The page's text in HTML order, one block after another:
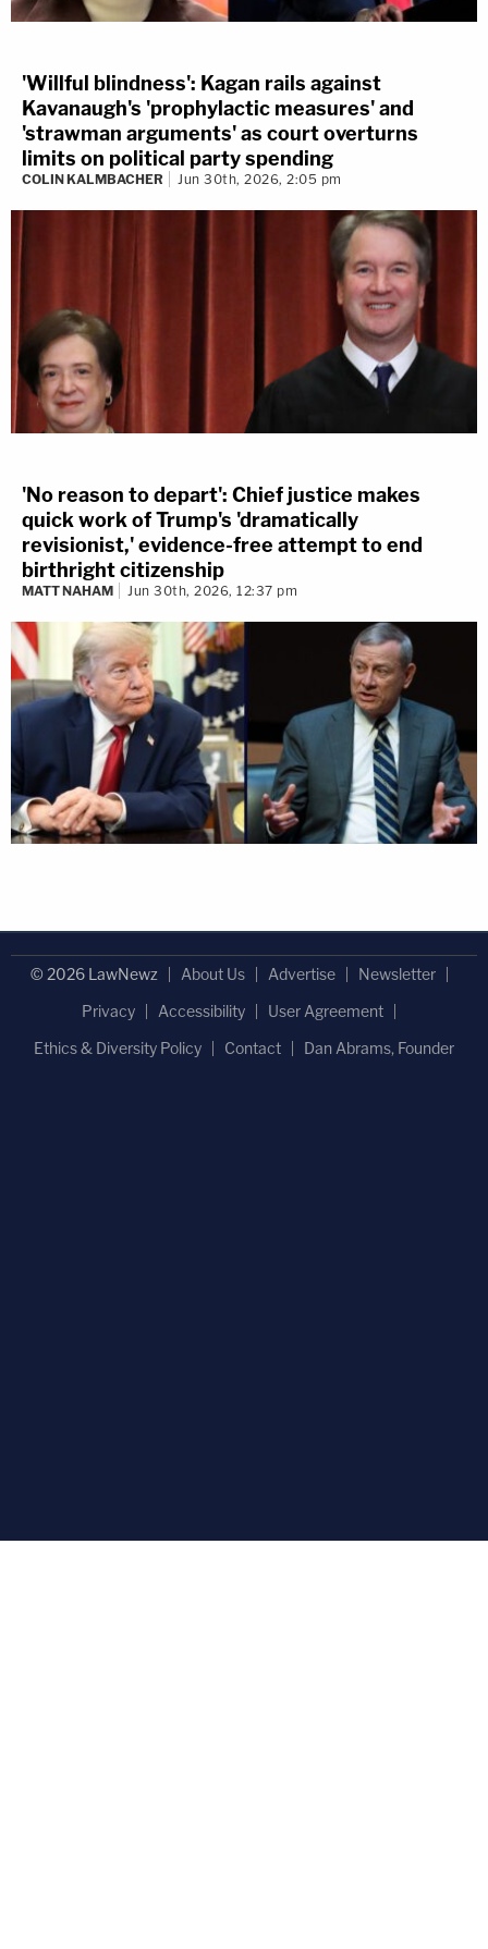
'Willful blindness': Kagan rails against
Kavanaugh's 'prophylactic measures' and
'strawman arguments' as court overturns
limits on political party spending
COLIN KALMBACHER Jun 30th, 2026, 2:05 pm
'No reason to depart': Chief justice makes
quick work of Trump's 'dramatically
revisionist,' evidence-free attempt to end
birthright citizenship
MATT NAHAM Jun 30th, 2026, 12:37 pm
© 2026 LawNewz About Us Advertise
Newsletter
Privacy
Accessibility
User Agreement
Ethics & Diversity Policy
Contact Dan Abrams, Founder